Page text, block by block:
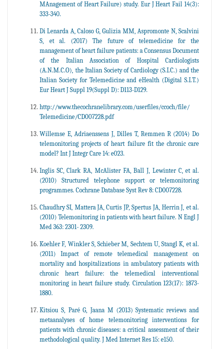
MAnagement of Heart Failure) study. Eur J Heart Fail 14(3):
333-340.
Di Lenarda A, Caloso G, Gulizia MM, Aspromonte N, Scalvini
S, et al. (2017) The future of telemedicine for the
management of heart failure patients: a Consensus Document
of the Italian Association of Hospital Cardiologists
(A.N.M.C.O), the Italian Society of Cardiology (S.I.C.) and the
Italian Society for Telemedicine and eHealth (Digital S.I.T.)
Eur Heart J Suppl 19(Suppl D): D113-D129.
http://www.thecochranelibrary.com/userfiles/ccoch/file/
Telemedicine/CD007228.pdf
Willemse E, Adriaenssens J, Dilles T, Remmen R (2014) Do
telemonitoring projects of heart failure fit the chronic care
model? Int J Integr Care 14: e023.
Inglis SC, Clark RA, McAlister FA, Ball J, Lewinter C, et al.
(2010) Structured telephone support or telemonitoring
programmes. Cochrane Database Syst Rev 8: CD007228.
Chaudhry SI, Mattera JA, Curtis JP, Spertus JA, Herrin J, et al.
(2010) Telemonitoring in patients with heart failure. N Engl J
Med 363: 2301- 2309.
Koehler F, Winkler S, Schieber M, Sechtem U, Stangl K, et al.
(2011) Impact of remote telemedical management on
mortality and hospitalizations in ambulatory patients with
chronic heart failure: the telemedical interventional
monitoring in heart failure study. Circulation 123(17): 1873-
1880.
Kitsiou S, Paré G, Jaana M (2013) Systematic reviews and
metaanalyses of home telemonitoring interventions for
patients with chronic diseases: a critical assessment of their
methodological quality. J Med Internet Res 15: e150.